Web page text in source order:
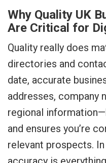
Why Quality UK
Are Critical for
Quality really does
directories and
date, accurate
addresses, company
regional
and ensures you’re
relevant prospects.